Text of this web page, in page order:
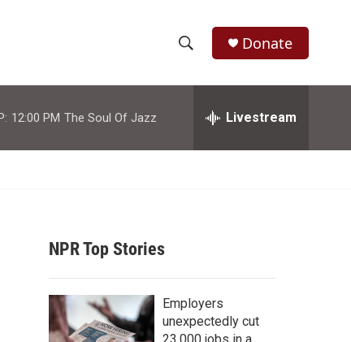
h
w
r
c
e
h
Donate
12:00 PM The Soul Of Jazz Livestream
NPR Top Stories
Employers
unexpectedly cut